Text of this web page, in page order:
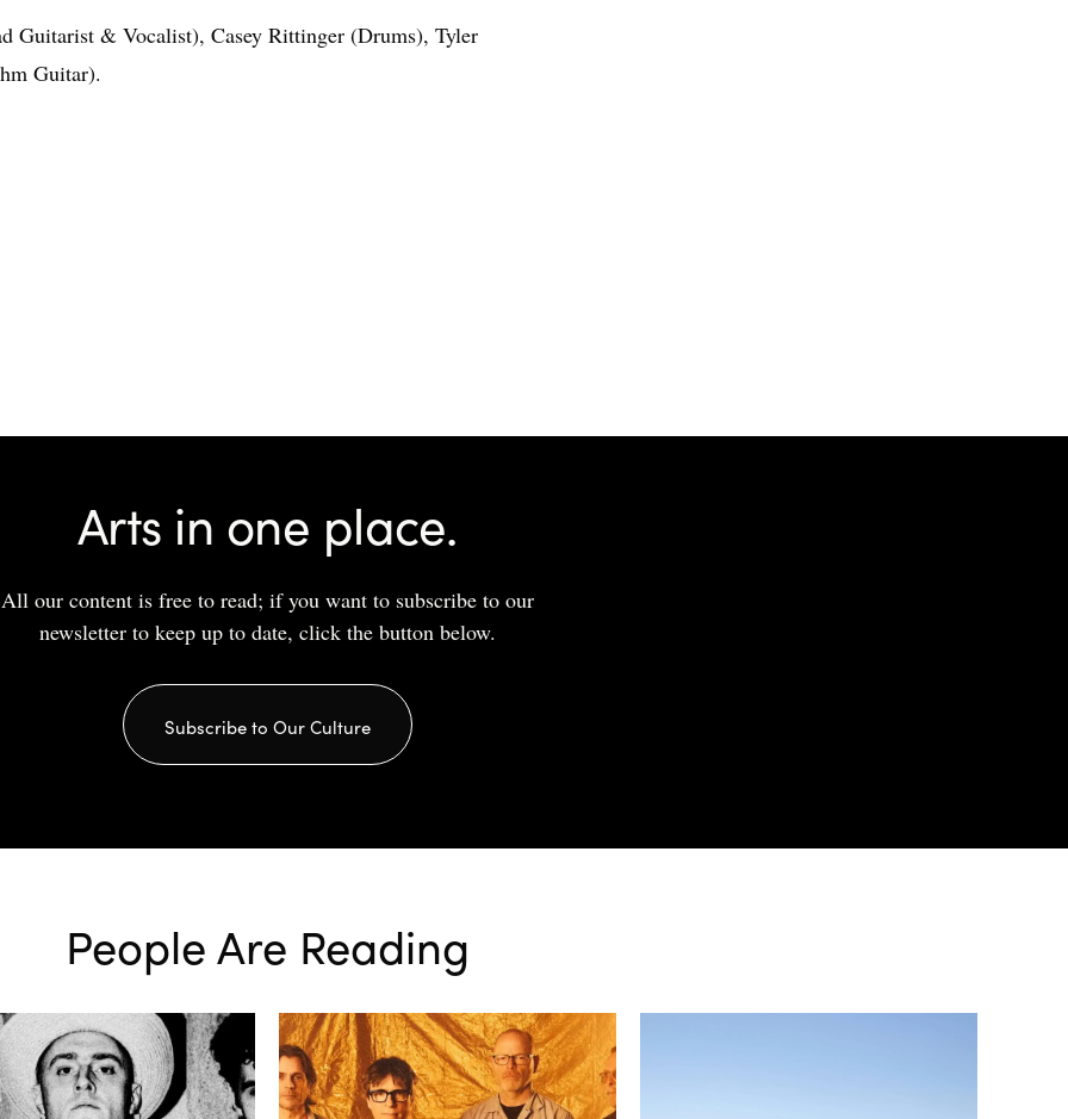
Guitarist & Vocalist), Casey Rittinger (Drums), Tyler
Guitar).
Arts in one place.
All our content is free to read; if you want to subscribe to our
newsletter to keep up to date, click the button below.
Subscribe to Our Culture
People Are Reading